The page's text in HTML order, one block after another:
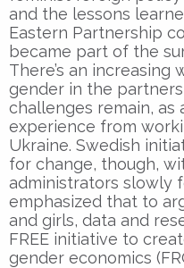
and the lessons
Eastern Partnership
became part of the
There’s an
gender in the
challenges remain,
experience from
Ukraine. Swedish
for change, though,
administrators slowly
emphasized that to
and girls, data and
FREE initiative to
gender economics